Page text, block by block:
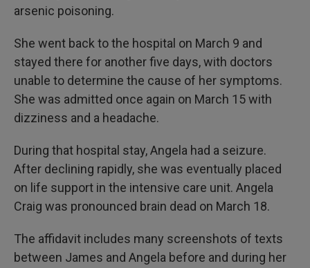
arsenic poisoning.
She went back to the hospital on March 9 and
stayed there for another five days, with doctors
unable to determine the cause of her symptoms.
She was admitted once again on March 15 with
dizziness and a headache.
During that hospital stay, Angela had a seizure.
After declining rapidly, she was eventually placed
on life support in the intensive care unit. Angela
Craig was pronounced brain dead on March 18.
The affidavit includes many screenshots of texts
between James and Angela before and during her